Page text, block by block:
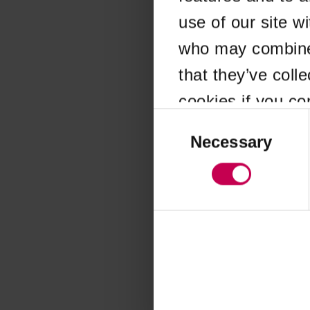
use of our site
who may
that they’ve
cookies if you
SelectionNecessary
Application